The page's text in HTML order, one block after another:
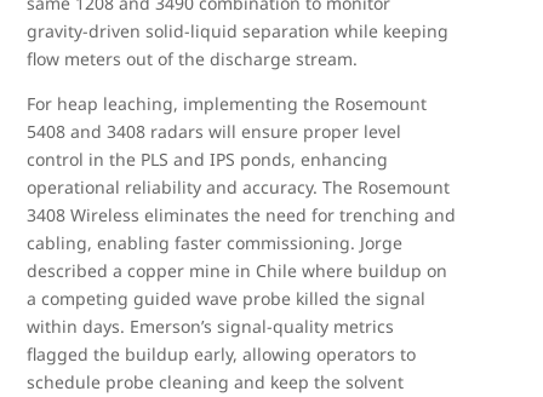
gravity-driven solid-liquid separation while keeping
flow meters out of the discharge stream.
For heap leaching, implementing the Rosemount
5408 and 3408 radars will ensure proper level
control in the PLS and IPS ponds, enhancing
operational reliability and accuracy. The Rosemount
3408 Wireless eliminates the need for trenching and
cabling, enabling faster commissioning. Jorge
described a copper mine in Chile where buildup on
a competing guided wave probe killed the signal
within days. Emerson’s signal-quality metrics
flagged the buildup early, allowing operators to
schedule probe cleaning and keep the solvent